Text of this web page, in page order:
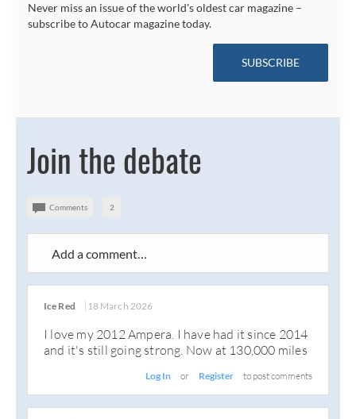
Never miss an issue of the world's oldest car magazine –
subscribe to Autocar magazine today.
SUBSCRIBE
Join the debate
Comments 2
Add a comment…
Ice Red 18 March 2026
I love my 2012 Ampera. I have had it since 2014
and it's still going strong. Now at 130,000 miles
Log In or Register to post comments